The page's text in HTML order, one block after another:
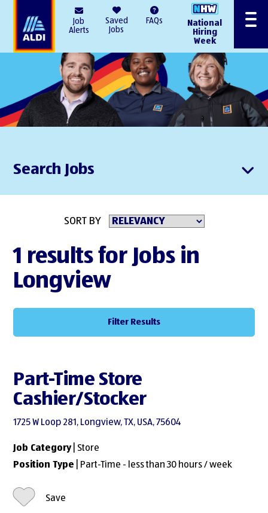
Job
Alerts
Saved
Jobs
FAQs
National
Hiring
Week
Menu
Search Jobs
SORT BY
1 results for Jobs in
Longview
Filter Results
Part-Time Store
Cashier/Stocker
1725 W Loop 281, Longview, TX, USA, 75604
Job Category| Store
Position Type | Part-Time - less than 30 hours / week
Save